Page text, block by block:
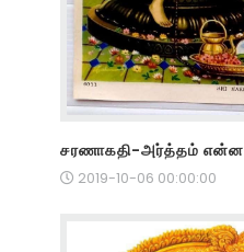
சரணாகதி-அர்த்தம் என்ன
2019-10-06 00:00:00